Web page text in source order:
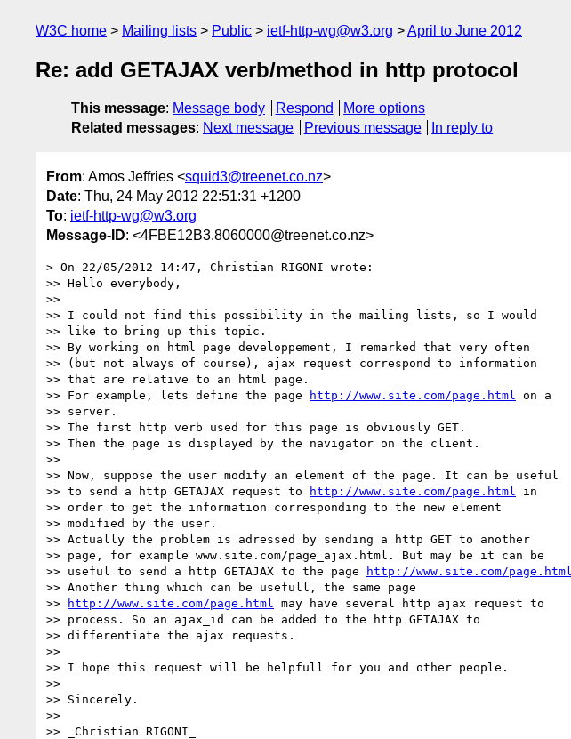
W3C home Mailing lists Public ietf-http-wg@w3.org April to June 2012
Re: add GETAJAX verb/method in http protocol
This message: Message body Respond
More options
Related messages: Next message Previous message In reply to
From: Amos Jeffries <squid3@treenet.co.nz>
Date: Thu, 24 May 2012 22:51:31 +1200
To: ietf-http-wg@w3.org
Message-ID: <4FBE12B3.8060000@treenet.co.nz>
> On 22/05/2012 14:47, Christian RIGONI wrote:
>> Hello everybody,
>>
>> I could not find this possibility in the mailing lists, so I would
>> like to bring up this topic.
>> By working on html page developpement, I remarked that very often
>> (but not always of course), ajax request correspond to information
>> that are relative to an html page.
>> For example, lets define the page
http://www.site.com/page.html
on a
>> server.
>> The first http verb used for this page is obviously GET.
>> Then the page is displayed by the navigator on the client.
>>
>> Now, suppose the user modify an element of the page. It can be useful
>> to send a http GETAJAX request to
http://www.site.com/page.html
in
>> order to get the information corresponding to the new element
>> modified by the user.
>> Actually the problem is adressed by sending a http GET to another
>> page, for example www.site.com/page_ajax.html. But may be it can be
>> useful to send a http GETAJAX to the page
http://www.site.com/page.html
>> Another thing which can be usefull, the same page
>>
http://www.site.com/page.html
may have several http ajax request to
>> process. So an ajax_id can be added to the http GETAJAX to
>> differentiate the ajax requests.
>>
>> I hope this request will be helpfull for you and other people.
>>
>> Sincerely.
>>
>> _Christian RIGONI_